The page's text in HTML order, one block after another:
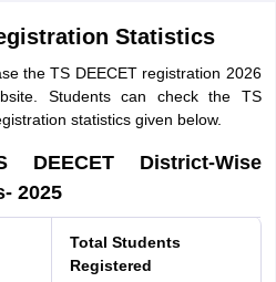
Statistics
the TS DEECET registration 2026
Students can check the TS
statistics given below.
DEECET District-Wise
2025
Total Students
Registered